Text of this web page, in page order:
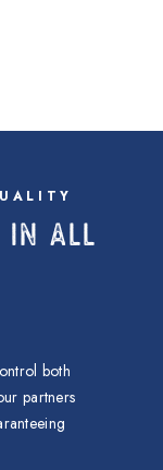
IN ALL
both
partners